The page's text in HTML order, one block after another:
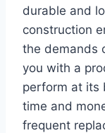
durable and
construction
the demands
you with a
perform at its
time and
frequent